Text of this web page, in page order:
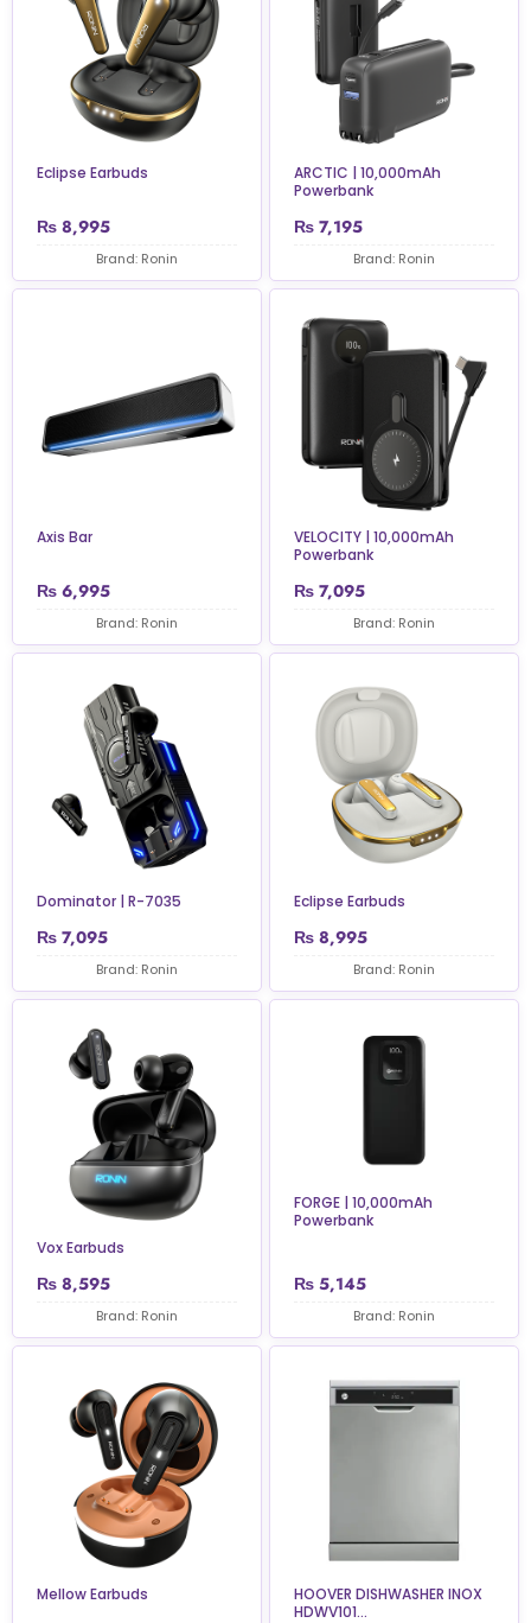
Eclipse Earbuds
₨ 8,995
Brand: Ronin
ARCTIC | 10,000mAh
Powerbank
₨ 7,195
Brand: Ronin
Axis Bar
₨ 6,995
Brand: Ronin
VELOCITY | 10,000mAh
Powerbank
₨ 7,095
Brand: Ronin
Dominator | R-7035
₨ 7,095
Brand: Ronin
Eclipse Earbuds
₨ 8,995
Brand: Ronin
Vox Earbuds
₨ 8,595
Brand: Ronin
FORGE | 10,000mAh
Powerbank
₨ 5,145
Brand: Ronin
Mellow Earbuds
HOOVER DISHWASHER INOX
HDWV101...